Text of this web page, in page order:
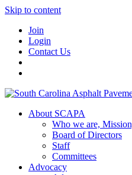
Skip to content
Join
Login
Contact Us
About SCAPA
Who we are,
Board of Directors
Staff
Committees
Advocacy